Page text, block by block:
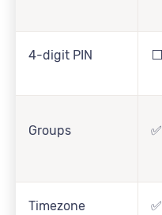
4-digit PIN ⬜
Groups ✅
Timezone ✅